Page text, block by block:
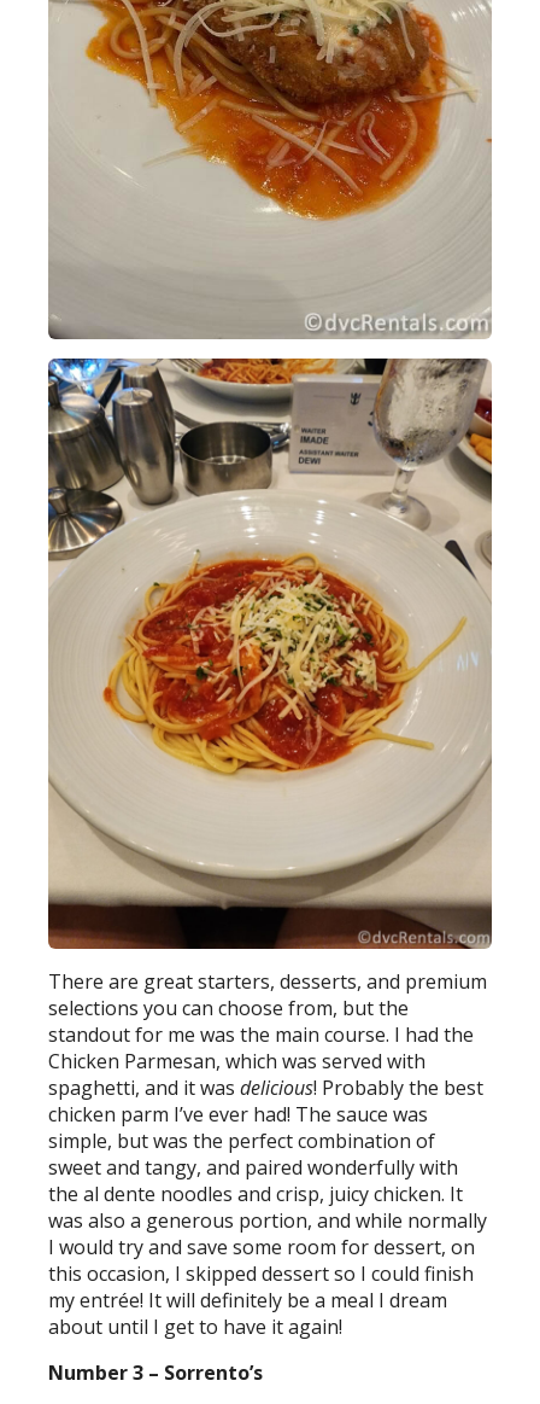
There are great starters, desserts, and premium
selections you can choose from, but the
standout for me was the main course. I had the
Chicken Parmesan, which was served with
spaghetti, and it wasdelicious! Probably the best
chicken parm I’ve ever had! The sauce was
simple, but was the perfect combination of
sweet and tangy, and paired wonderfully with
the al dente noodles and crisp, juicy chicken. It
was also a generous portion, and while normally
I would try and save some room for dessert, on
this occasion, I skipped dessert so I could finish
my entrée! It will definitely be a meal I dream
about until I get to have it again!
Number 3 – Sorrento’s